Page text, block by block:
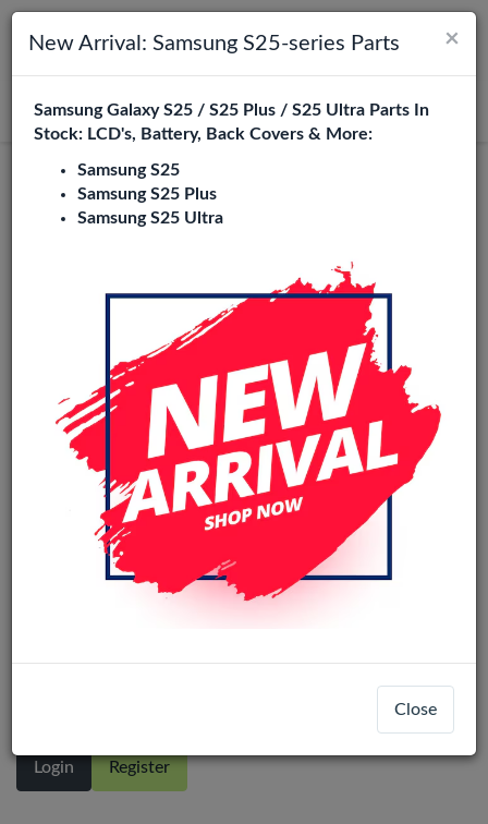
Toggle navigation
Search
Login
2022) OLED LCD Display Assembly
Login Register
×
New Arrival: Samsung S25-series Parts
Samsung Galaxy S25 / S25 Plus / S25 Ultra Parts In
Stock: LCD's, Battery, Back Covers & More:
Samsung S25
Samsung S25 Plus
Samsung S25 Ultra
Close